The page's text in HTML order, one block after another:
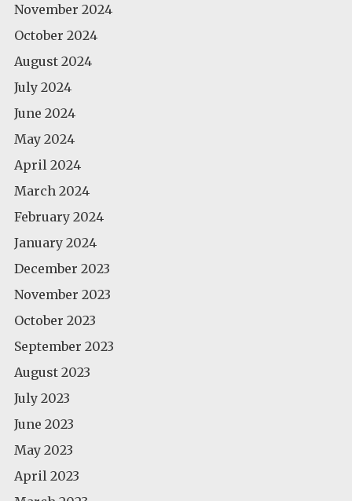
November 2024
October 2024
August 2024
July 2024
June 2024
May 2024
April 2024
March 2024
February 2024
January 2024
December 2023
November 2023
October 2023
September 2023
August 2023
July 2023
June 2023
May 2023
April 2023